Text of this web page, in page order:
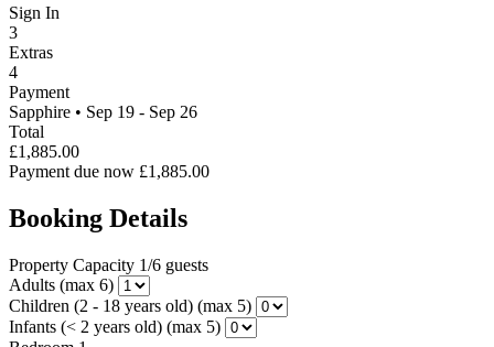
Sign In
3
Extras
4
Payment
Sapphire • Sep 19 - Sep 26
Total
£1,885.00
Payment due now £1,885.00
Booking Details
Property Capacity 1/6 guests
Adults (max 6)
Children (2 - 18 years old) (max 5)
Infants (< 2 years old) (max 5)